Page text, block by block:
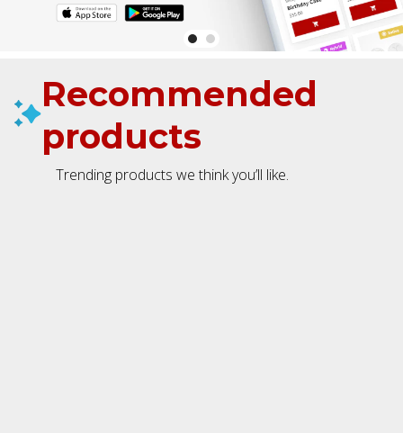
Recommended
products
Trending products we think you’ll like.